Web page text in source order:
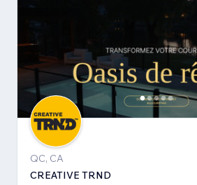
QC, CA
CREATIVE TRND